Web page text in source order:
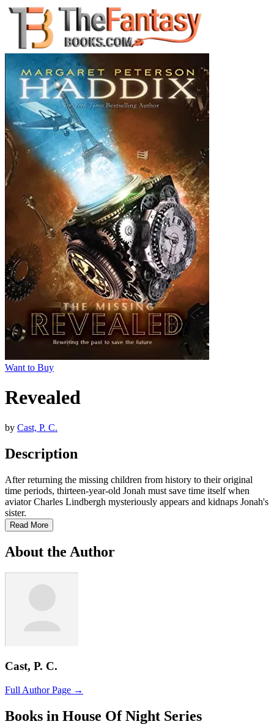
Want to Buy
Revealed
by Cast, P. C.
Description
After returning the missing children from history to their original
time periods, thirteen-year-old Jonah must save time itself when
aviator Charles Lindbergh mysteriously appears and kidnaps Jonah's
sister.
Read More
About the Author
Cast, P. C.
Full Author Page →
Books in House Of Night Series